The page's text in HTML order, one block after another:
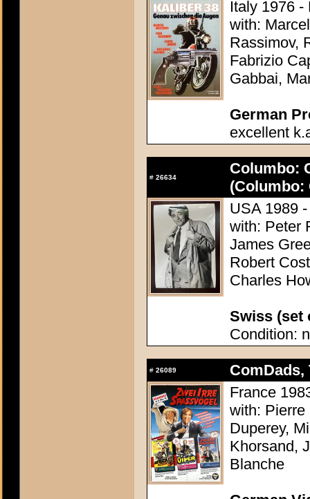
Italy 1976 -
with:
Rassimov,
Fabrizio
Gabbai,
German
excellent
# 26634
Columbo:
(Columbo:
USA 1989
with: Peter
James
Robert
Charles
Swiss (set
Condition:
# 26089
ComDads,
France
with: Pierre
Duperey,
Khorsand,
Blanche